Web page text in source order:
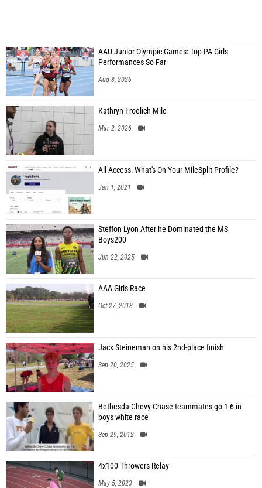
AAU Junior Olympic Games: Top PA Girls
Performances So Far
Aug 8, 2026
Kathryn Froelich Mile
Mar 2, 2026
All Access: What's On Your MileSplit Profile?
Jan 1, 2021
Steffon Lyon After he Dominated the MS
Boys200
Jun 22, 2025
AAA Girls Race
Oct 27, 2018
Jack Steineman on his 2nd-place finish
Sep 20, 2025
Bethesda-Chevy Chase teammates go 1-6 in
boys white race
Sep 29, 2012
4x100 Throwers Relay
May 5, 2023